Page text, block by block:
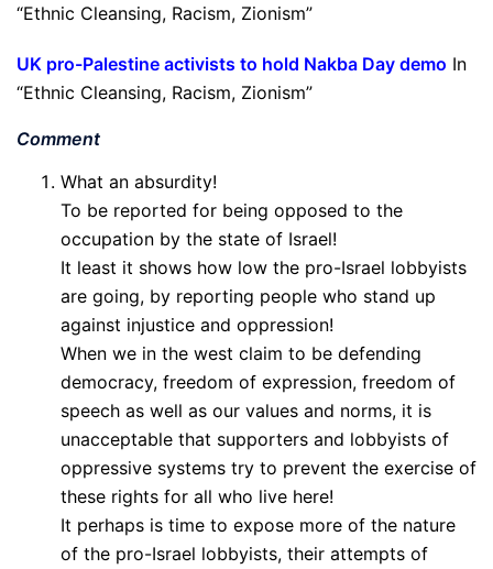
“Ethnic Cleansing, Racism, Zionism”
UK pro-Palestine activists to hold Nakba Day demo In
“Ethnic Cleansing, Racism, Zionism”
Comment
What an absurdity!
To be reported for being opposed to the
occupation by the state of Israel!
It least it shows how low the pro-Israel lobbyists
are going, by reporting people who stand up
against injustice and oppression!
When we in the west claim to be defending
democracy, freedom of expression, freedom of
speech as well as our values and norms, it is
unacceptable that supporters and lobbyists of
oppressive systems try to prevent the exercise of
these rights for all who live here!
It perhaps is time to expose more of the nature
of the pro-Israel lobbyists, their attempts of